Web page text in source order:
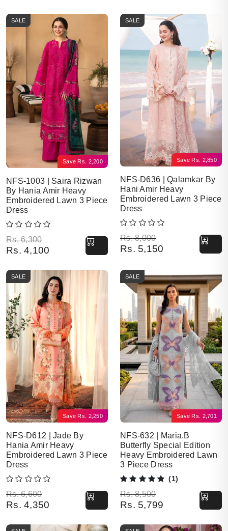
Save Rs. 2,200
SALE
NFS-1003 | Saira Rizwan
By Hania Amir Heavy
Embroidered Lawn 3 Piece
Dress
Rs.6,300
Original price was: Rs. 6,300.
Rs. 4,100
Current price is: Rs. 4,100.
Save Rs. 2,850
SALE
NFS-D636 | Qalamkar By
Hani Amir Heavy
Embroidered Lawn 3 Piece
Dress
Rs.8,000
Original price was: Rs. 8,000.
Rs. 5,150
Current price is: Rs. 5,150.
Save Rs. 2,250
SALE
NFS-D612 | Jade By
Hania Amir Heavy
Embroidered Lawn 3 Piece
Dress
Rs.6,600
Original price was: Rs. 6,600.
Rs. 4,350
Current price is: Rs. 4,350.
Save Rs. 2,701
SALE
NFS-632 | Maria.B
Butterfly Special Edition
Heavy Embroidered Lawn
3 Piece Dress
(1)
Rs.8,500
Original price was: Rs. 8,500.
Rs. 5,799
Current price is: Rs. 5,799.